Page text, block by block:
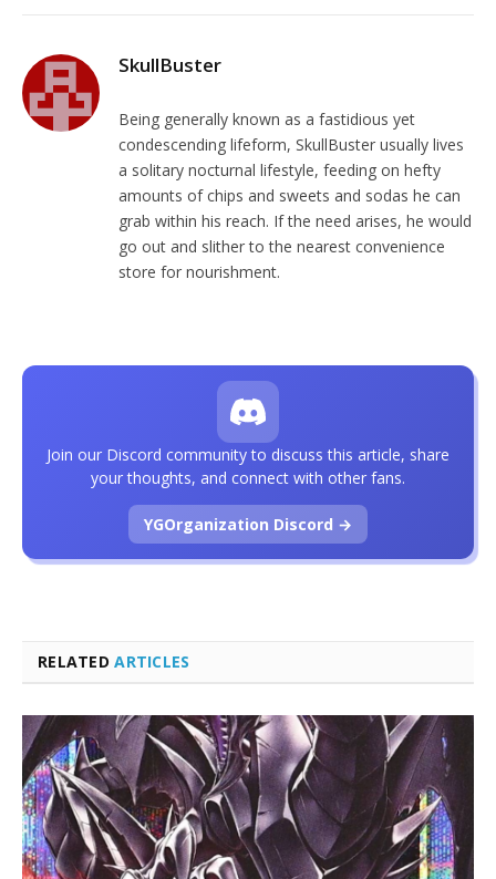
SkullBuster
Being generally known as a fastidious yet
condescending lifeform, SkullBuster usually lives
a solitary nocturnal lifestyle, feeding on hefty
amounts of chips and sweets and sodas he can
grab within his reach. If the need arises, he would
go out and slither to the nearest convenience
store for nourishment.
RELATEDARTICLES
Join our Discord community to discuss this article, share
your thoughts, and connect with other fans.
YGOrganization Discord →